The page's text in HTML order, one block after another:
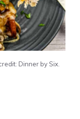
Dinner by Six.